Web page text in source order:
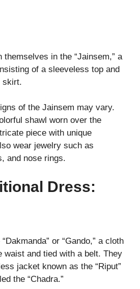
themselves in the “Jainsem,” a
of a sleeveless top and
skirt.
of the Jainsem may vary.
shawl worn over the
piece with unique
wear jewelry such as
and nose rings.
Dress:
or “Gando,” a cloth
waist and tied with a belt. They
jacket known as the “Riput”
the “Chadra.”